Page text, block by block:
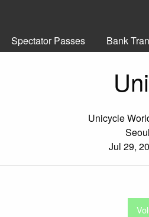
Spectator Passes Bank
Unicycle
Jul 29,